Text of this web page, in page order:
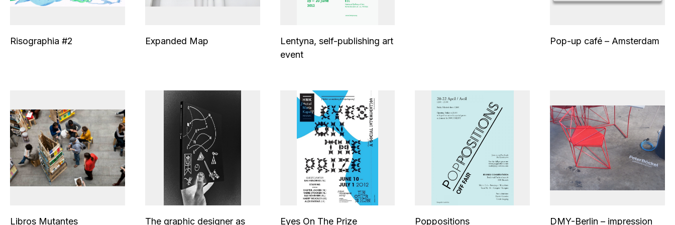
Risographia #2 Expanded Map
Lentyna, self-publishing art
event
Pop-up café – Amsterdam
Libros Mutantes The graphic designer as Eyes On The Prize Poppositions DMY-Berlin – impression